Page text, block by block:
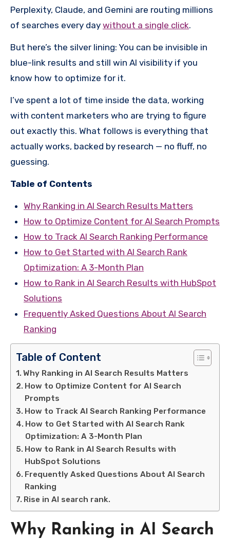
Perplexity, Claude, and Gemini are routing millions
of searches every day without a single click.
But here’s the silver lining: You can be invisible in
blue-link results and still win AI visibility if you
know how to optimize for it.
I’ve spent a lot of time inside the data, working
with content marketers who are trying to figure
out exactly this. What follows is everything that
actually works, backed by research — no fluff, no
guessing.
Table of Contents
Why Ranking in AI Search Results Matters
How to Optimize Content for AI Search Prompts
How to Track AI Search Ranking Performance
How to Get Started with AI Search Rank
Optimization: A 3-Month Plan
How to Rank in AI Search Results with HubSpot
Solutions
Frequently Asked Questions About AI Search
Ranking
Table of Content
Why Ranking in AI Search Results Matters
How to Optimize Content for AI Search
Prompts
How to Track AI Search Ranking Performance
How to Get Started with AI Search Rank
Optimization: A 3-Month Plan
How to Rank in AI Search Results with
HubSpot Solutions
Frequently Asked Questions About AI Search
Ranking
Rise in AI search rank.
Why Ranking in AI Search